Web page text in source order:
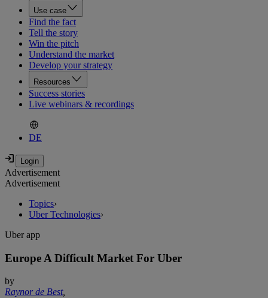
Use case
Find the fact
Tell the story
Win the pitch
Understand the market
Develop your strategy
Resources
Success stories
Live webinars & recordings
DE
Advertisement
Advertisement
Topics›
Uber Technologies›
Uber app
Europe A Difficult Market For Uber
by
Raynor de Best,